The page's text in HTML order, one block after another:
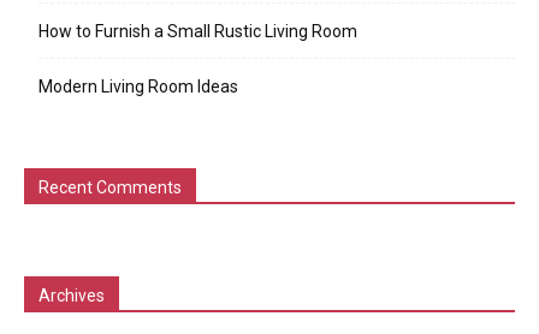
How to Furnish a Small Rustic Living Room
Modern Living Room Ideas
Recent Comments
Archives